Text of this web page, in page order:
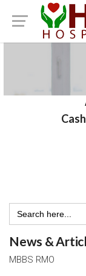
Search
for:
News &
MBBS RMO